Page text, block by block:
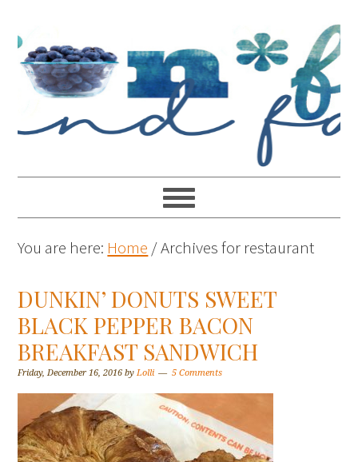
You are here: Home /Archives for restaurant
DUNKIN’ DONUTS SWEET
BLACK PEPPER BACON
BREAKFAST SANDWICH
Friday, December 16, 2016 byLolli 5 Comments